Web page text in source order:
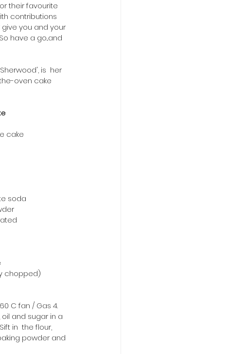
their favourite
contributions
give you and your
have a go...and
is  her
oven cake
cake
soda
chopped)
C fan / Gas 4.
and sugar in a
in  the flour,
powder and